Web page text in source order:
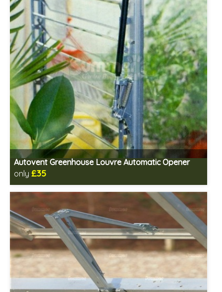
Autovent Greenhouse Louvre Automatic Opener
only £35
Includes delivery in 1-2 weeks